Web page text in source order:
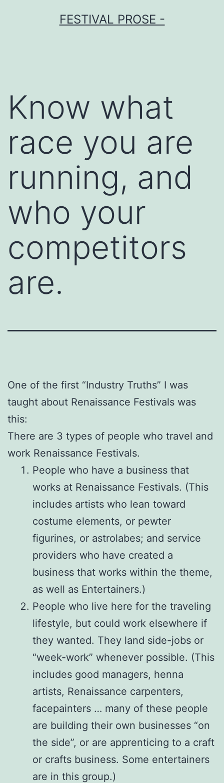
FESTIVAL PROSE -
Know what
race you are
running, and
who your
competitors
are.
One of the first “Industry Truths” I was
taught about Renaissance Festivals was
this:
There are 3 types of people who travel and
work Renaissance Festivals.
People who have a business that
works at Renaissance Festivals. (This
includes artists who lean toward
costume elements, or pewter
figurines, or astrolabes; and service
providers who have created a
business that works within the theme,
as well as Entertainers.)
People who live here for the traveling
lifestyle, but could work elsewhere if
they wanted. They land side-jobs or
“week-work” whenever possible. (This
includes good managers, henna
artists, Renaissance carpenters,
facepainters … many of these people
are building their own businesses “on
the side”, or are apprenticing to a craft
or crafts business. Some entertainers
are in this group.)